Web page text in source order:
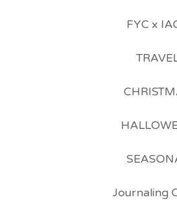
FYC x
Journaling